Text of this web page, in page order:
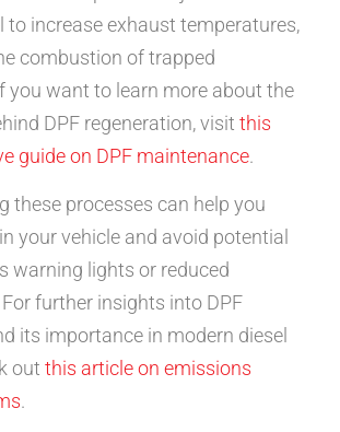
to increase exhaust temperatures,
combustion of trapped
you want to learn more about the
DPF regeneration, visit this
guide on DPF maintenance.
these processes can help you
your vehicle and avoid potential
warning lights or reduced
further insights into DPF
its importance in modern diesel
out this article on emissions
.